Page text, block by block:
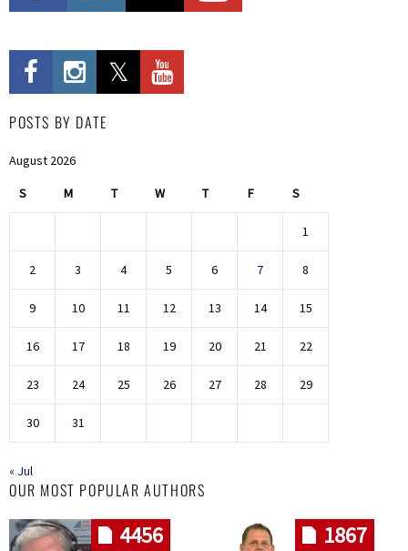
POSTS BY DATE
August 2026
S M T W T F S
1
2 3 4 5 6 7 8
9 10 11 12 13 14 15
16 17 18 19 20 21 22
23 24 25 26 27 28 29
30 31
« Jul
OUR MOST POPULAR AUTHORS
4456 1867